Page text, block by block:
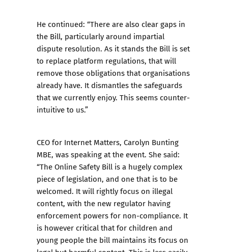
He continued: “There are also clear gaps in
the Bill, particularly around impartial
dispute resolution. As it stands the Bill is set
to replace platform regulations, that will
remove those obligations that organisations
already have. It dismantles the safeguards
that we currently enjoy. This seems counter-
intuitive to us.”
CEO for Internet Matters, Carolyn Bunting
MBE, was speaking at the event. She said:
“The Online Safety Bill is a hugely complex
piece of legislation, and one that is to be
welcomed. It will rightly focus on illegal
content, with the new regulator having
enforcement powers for non-compliance. It
is however critical that for children and
young people the bill maintains its focus on